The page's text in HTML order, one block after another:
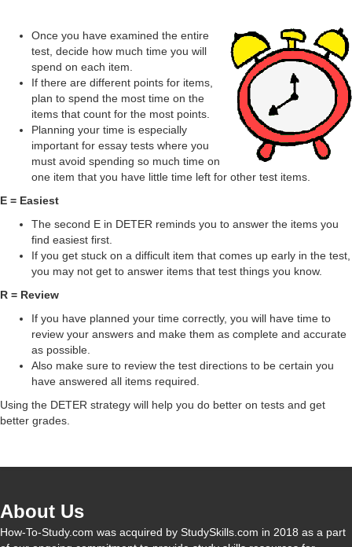
V
i
e
Once you have examined the entire
test, decide how much time you will
spend on each item.
If there are different points for items,
plan to spend the most time on the
items that count for the most points.
Planning your time is especially
important for essay tests where you
must avoid spending so much time on
one item that you have little time left for other test items.
E = Easiest
The second E in DETER reminds you to answer the items you
find easiest first.
If you get stuck on a difficult item that comes up early in the test,
you may not get to answer items that test things you know.
R = Review
If you have planned your time correctly, you will have time to
review your answers and make them as complete and accurate
as possible.
Also make sure to review the test directions to be certain you
have answered all items required.
Using the DETER strategy will help you do better on tests and get
better grades.
About Us
How-To-Study.com was acquired by StudySkills.com in 2018 as a part